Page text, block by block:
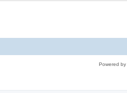
Powered by